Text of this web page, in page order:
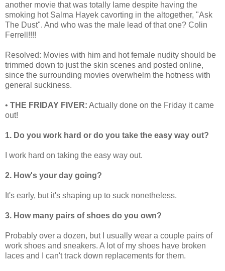
another movie that was totally lame despite having the
smoking hot Salma Hayek cavorting in the altogether, "Ask
The Dust". And who was the male lead of that one? Colin
Ferrell!!!!
Resolved: Movies with him and hot female nudity should be
trimmed down to just the skin scenes and posted online,
since the surrounding movies overwhelm the hotness with
general suckiness.
• THE FRIDAY FIVER: Actually done on the Friday it came
out!
1. Do you work hard or do you take the easy way out?
I work hard on taking the easy way out.
2. How's your day going?
It's early, but it's shaping up to suck nonetheless.
3. How many pairs of shoes do you own?
Probably over a dozen, but I usually wear a couple pairs of
work shoes and sneakers. A lot of my shoes have broken
laces and I can't track down replacements for them.